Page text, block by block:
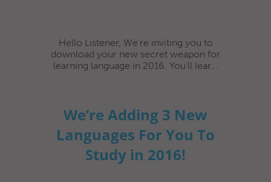
Hello Listener, We’re inviting you to
download your new secret weapon for
learning language in 2016. You’ll lear...
We’re Adding 3 New
Languages For You To
Study in 2016!